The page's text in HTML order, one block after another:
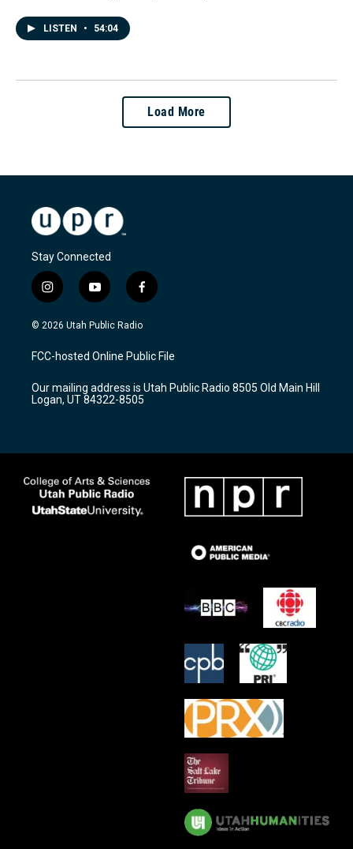
LISTEN • 54:04
Load More
Stay Connected
i
n
s
a
g
a
m
y
o
u
u
b
f
a
c
b
o
k
© 2026 Utah Public Radio
FCC-hosted Online Public File
Our mailing address is Utah Public Radio 8505 Old Main Hill
Logan, UT 84322-8505